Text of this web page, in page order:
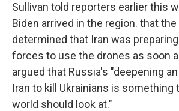
Sullivan told reporters earlier this
Biden arrived in the region. that the
determined that Iran was
forces to use the drones as soon
argued that Russia's "deepening
Iran to kill Ukrainians is something
world should look at."